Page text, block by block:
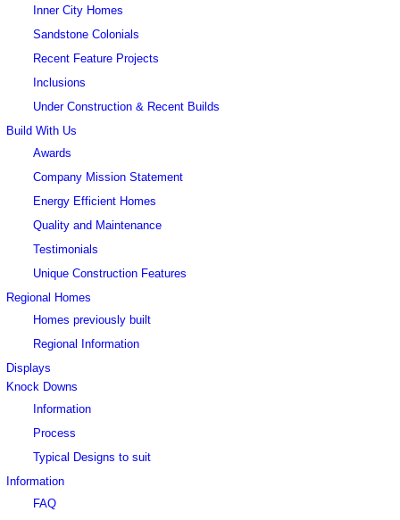
Inner City Homes
Sandstone Colonials
Recent Feature Projects
Inclusions
Under Construction & Recent Builds
Build With Us
Awards
Company Mission Statement
Energy Efficient Homes
Quality and Maintenance
Testimonials
Unique Construction Features
Regional Homes
Homes previously built
Regional Information
Displays
Knock Downs
Information
Process
Typical Designs to suit
Information
FAQ